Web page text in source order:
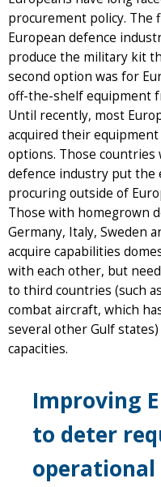
procurement policy. The
European defence
produce the military kit
second option was for
off-the-shelf equipment
Until recently, most
acquired their
options. Those
defence industry put the
procuring outside of
Those with homegrown
Germany, Italy, Sweden
acquire capabilities
with each other, but
to third countries (such
combat aircraft, which
several other Gulf
capacities.
Improving
to deter